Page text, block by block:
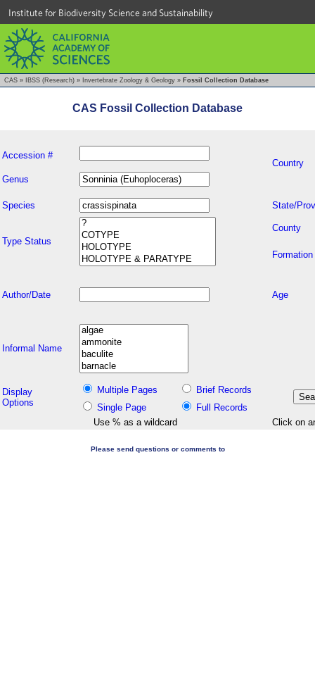
Institute for Biodiversity Science and Sustainability
CAS » IBSS (Research) » Invertebrate Zoology & Geology » Fossil Collection Database
CAS Fossil Collection Database
Accession #
Country
Genus
Species State/
Type Status
County
Formation
Author/Date Age
Informal Name
Display
Options
Multiple Pages
Brief Records
Single Page
Full Records
Use % as a wildcard
Click on
Please send questions or comments to